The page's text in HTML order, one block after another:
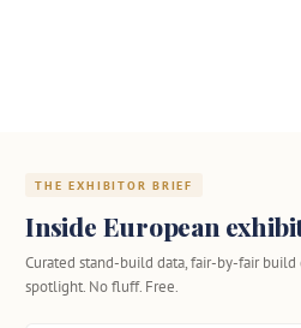
THE EXHIBITOR BRIEF
Inside European
Curated stand-build data, fair-by-fair
spotlight. No fluff. Free.